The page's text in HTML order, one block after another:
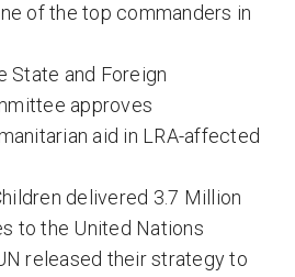
of the top commanders in
State and Foreign
approves
aid in LRA-affected
delivered 3.7 Million
to the United Nations
released their strategy to